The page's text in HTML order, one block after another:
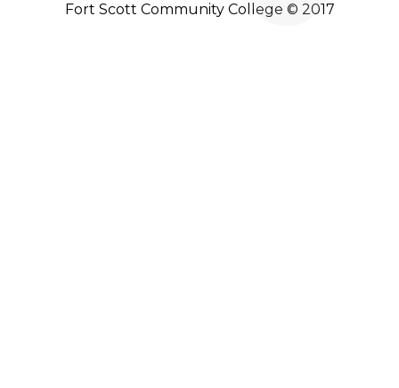
Fort Scott Community College © 2017